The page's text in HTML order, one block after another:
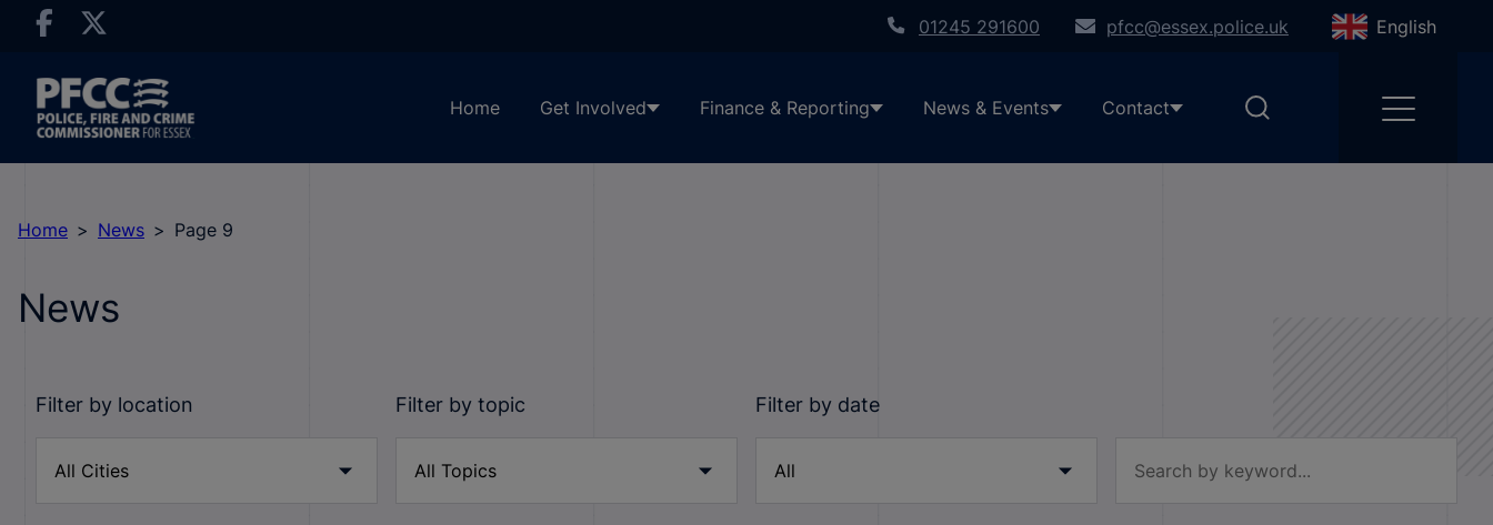
01245 291600 pfcc@essex.police.uk English
Home Get Involved Finance & Reporting News & Events Contact
Home News Page 9
News
Filter by location Filter by topic Filter by date